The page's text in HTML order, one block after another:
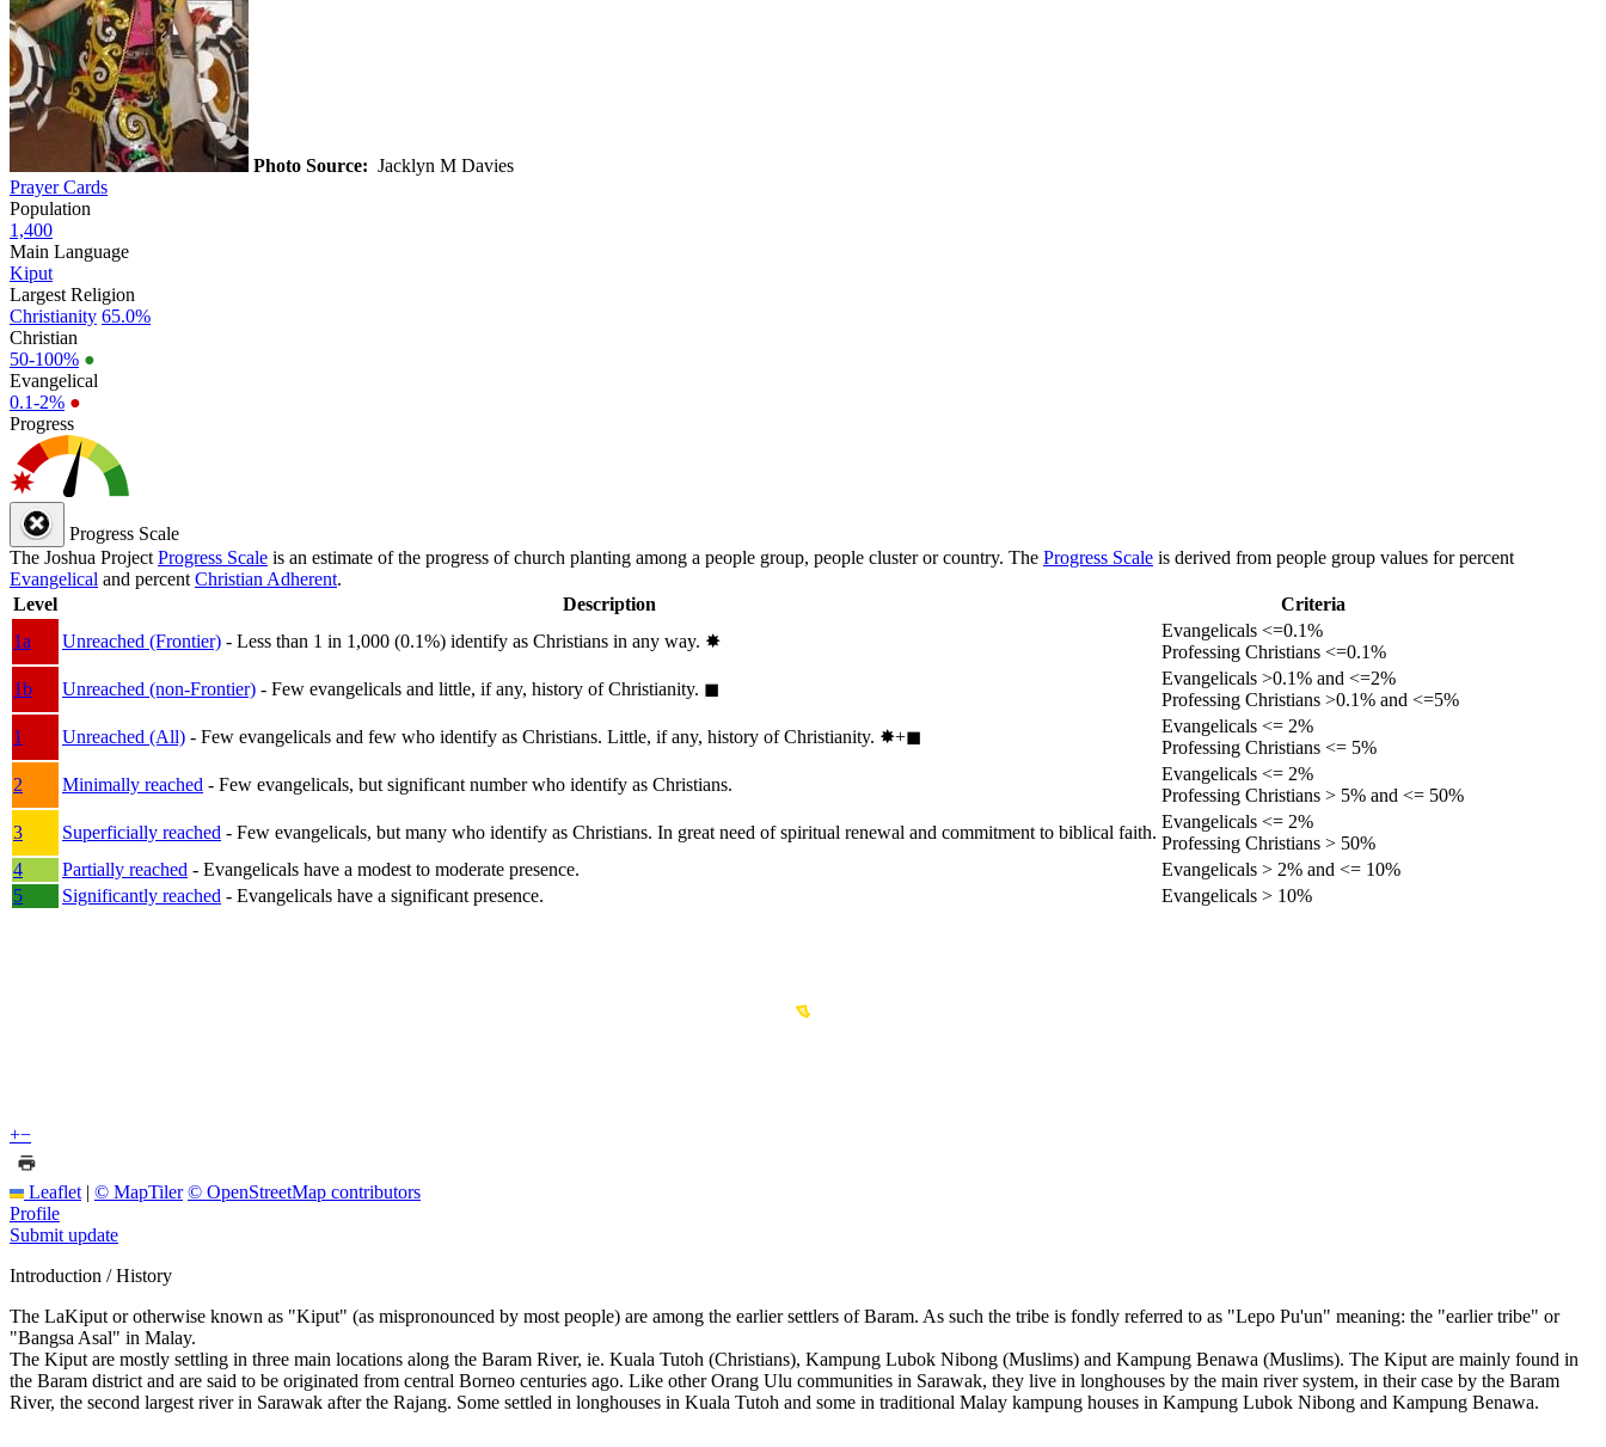
Photo Source: Jacklyn M Davies
Prayer Cards
Population
1,400
Main Language
Kiput
Largest Religion
Christianity 65.0%
Christian
50-100% ●
Evangelical
0.1-2% ●
Progress
Progress Scale
The Joshua Project Progress Scale is an estimate of the progress of church planting among a people group, people cluster or country. The Progress Scale is derived from people group values for percent
Evangelical and percent Christian Adherent.
Level
Description
Criteria
1a
Unreached (Frontier) - Less than 1 in 1,000 (0.1%) identify as Christians in any way. ✸︎
Evangelicals <=0.1%
Professing Christians <=0.1%
1b
Unreached (non-Frontier) - Few evangelicals and little, if any, history of Christianity. ◼︎
Evangelicals >0.1% and <=2%
Professing Christians >0.1% and <=5%
1
Unreached (All) - Few evangelicals and few who identify as Christians. Little, if any, history of Christianity. ✸︎+◼︎
Evangelicals <= 2%
Professing Christians <= 5%
2
Minimally reached - Few evangelicals, but significant number who identify as Christians.
Evangelicals <= 2%
Professing Christians > 5% and <= 50%
3
Superficially reached - Few evangelicals, but many who identify as Christians. In great need of spiritual renewal and commitment to biblical faith.
Evangelicals <= 2%
Professing Christians > 50%
4
Partially reached - Evangelicals have a modest to moderate presence.
Evangelicals > 2% and <= 10%
5
Significantly reached - Evangelicals have a significant presence. Evangelicals > 10%
+−
Leaflet | © MapTiler © OpenStreetMap contributors
Profile
Submit update
Introduction / History
The LaKiput or otherwise known as "Kiput" (as mispronounced by most people) are among the earlier settlers of Baram. As such the tribe is fondly referred to as "Lepo Pu'un" meaning: the "earlier tribe" or
"Bangsa Asal" in Malay.
The Kiput are mostly settling in three main locations along the Baram River, ie. Kuala Tutoh (Christians), Kampung Lubok Nibong (Muslims) and Kampung Benawa (Muslims). The Kiput are mainly found in
the Baram district and are said to be originated from central Borneo centuries ago. Like other Orang Ulu communities in Sarawak, they live in longhouses by the main river system, in their case by the Baram
River, the second largest river in Sarawak after the Rajang. Some settled in longhouses in Kuala Tutoh and some in traditional Malay kampung houses in Kampung Lubok Nibong and Kampung Benawa.